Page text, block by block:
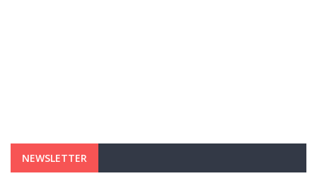
NEWSLETTER